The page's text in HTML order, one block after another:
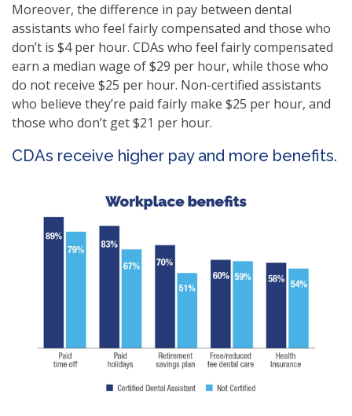
Moreover, the difference in pay between dental
assistants who feel fairly compensated and those who
don’t is $4 per hour. CDAs who feel fairly compensated
earn a median wage of $29 per hour, while those who
do not receive $25 per hour. Non-certified assistants
who believe they’re paid fairly make $25 per hour, and
those who don’t get $21 per hour.
CDAs receive higher pay and more benefits.